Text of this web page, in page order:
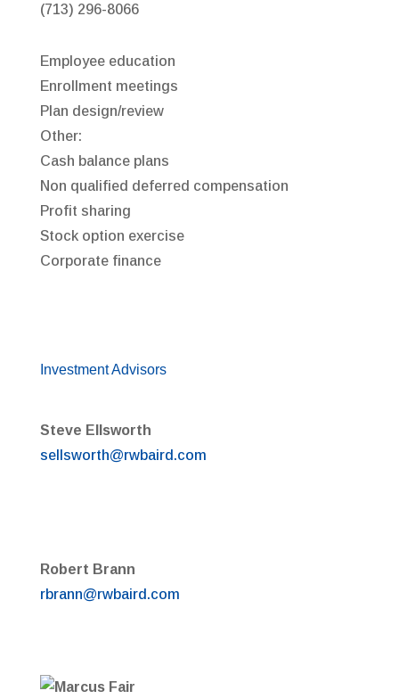
(713) 296-8066
Employee education
Enrollment meetings
Plan design/review
Other:
Cash balance plans
Non qualified deferred compensation
Profit sharing
Stock option exercise
Corporate finance
Investment Advisors
Steve Ellsworth
sellsworth@rwbaird.com
Robert Brann
rbrann@rwbaird.com